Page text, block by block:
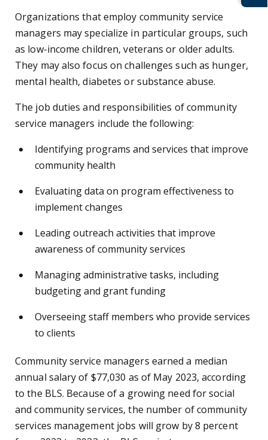
Organizations that employ community service
managers may specialize in particular groups, such
as low-income children, veterans or older adults.
They may also focus on challenges such as hunger,
mental health, diabetes or substance abuse.
The job duties and responsibilities of community
service managers include the following:
Identifying programs and services that improve
community health
Evaluating data on program effectiveness to
implement changes
Leading outreach activities that improve
awareness of community services
Managing administrative tasks, including
budgeting and grant funding
Overseeing staff members who provide services
to clients
Community service managers earned a median
annual salary of $77,030 as of May 2023, according
to the BLS. Because of a growing need for social
and community services, the number of community
services management jobs will grow by 8 percent